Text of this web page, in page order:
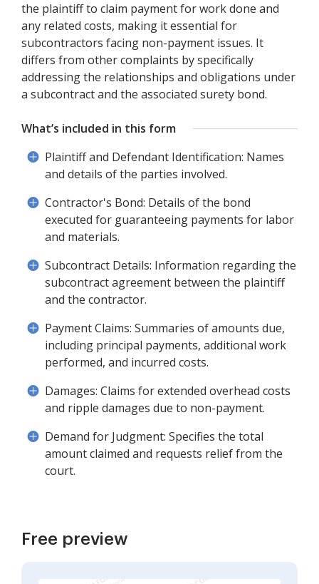
the plaintiff to claim payment for work done and
any related costs, making it essential for
subcontractors facing non-payment issues. It
differs from other complaints by specifically
addressing the relationships and obligations under
a subcontract and the associated surety bond.
What’s included in this form
Plaintiff and Defendant Identification: Names
and details of the parties involved.
Contractor's Bond: Details of the bond
executed for guaranteeing payments for labor
and materials.
Subcontract Details: Information regarding the
subcontract agreement between the plaintiff
and the contractor.
Payment Claims: Summaries of amounts due,
including principal payments, additional work
performed, and incurred costs.
Damages: Claims for extended overhead costs
and ripple damages due to non-payment.
Demand for Judgment: Specifies the total
amount claimed and requests relief from the
court.
Free preview